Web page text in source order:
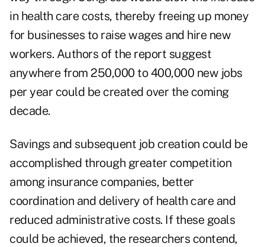
in health care costs, thereby freeing up money
for businesses to raise wages and hire new
workers. Authors of the report suggest
anywhere from 250,000 to 400,000 new jobs
per year could be created over the coming
decade.
Savings and subsequent job creation could be
accomplished through greater competition
among insurance companies, better
coordination and delivery of health care and
reduced administrative costs. If these goals
could be achieved, the researchers contend,